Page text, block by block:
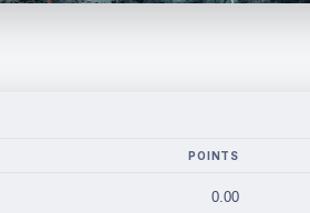
POINTS
0.00